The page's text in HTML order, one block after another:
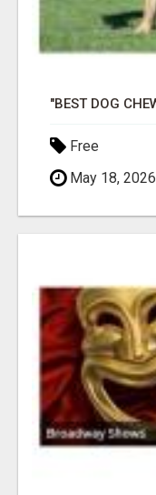
Free
May 18, 2026